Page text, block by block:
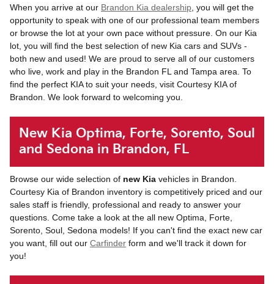
When you arrive at our Brandon Kia dealership , you will get the
opportunity to speak with one of our professional team members
or browse the lot at your own pace without pressure. On our Kia
lot, you will find the best selection of new Kia cars and SUVs -
both new and used! We are proud to serve all of our customers
who live, work and play in the Brandon FL and Tampa area. To
find the perfect KIA to suit your needs, visit Courtesy KIA of
Brandon. We look forward to welcoming you.
New Kia Optima, Forte, Sorento, Soul
and Sedona in Brandon, FL
Browse our wide selection of new Kia vehicles in Brandon.
Courtesy Kia of Brandon inventory is competitively priced and our
sales staff is friendly, professional and ready to answer your
questions. Come take a look at the all new Optima, Forte,
Sorento, Soul, Sedona models! If you can't find the exact new car
you want, fill out our Carfinder form and we'll track it down for
you!